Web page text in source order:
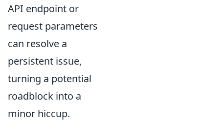
API endpoint or
request parameters
can resolve a
persistent issue,
turning a potential
roadblock into a
minor hiccup.